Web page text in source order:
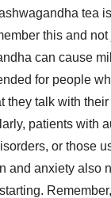
tea
this and
can cause
for people
they talk with
patients with
or those
and anxiety also